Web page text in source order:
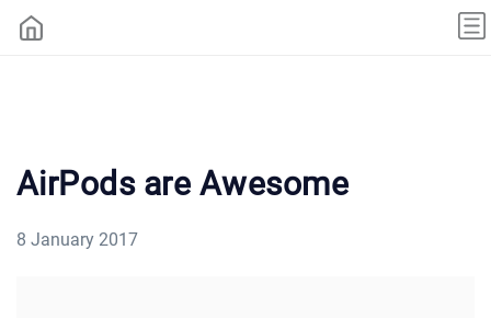
AirPods are Awesome
8 January 2017